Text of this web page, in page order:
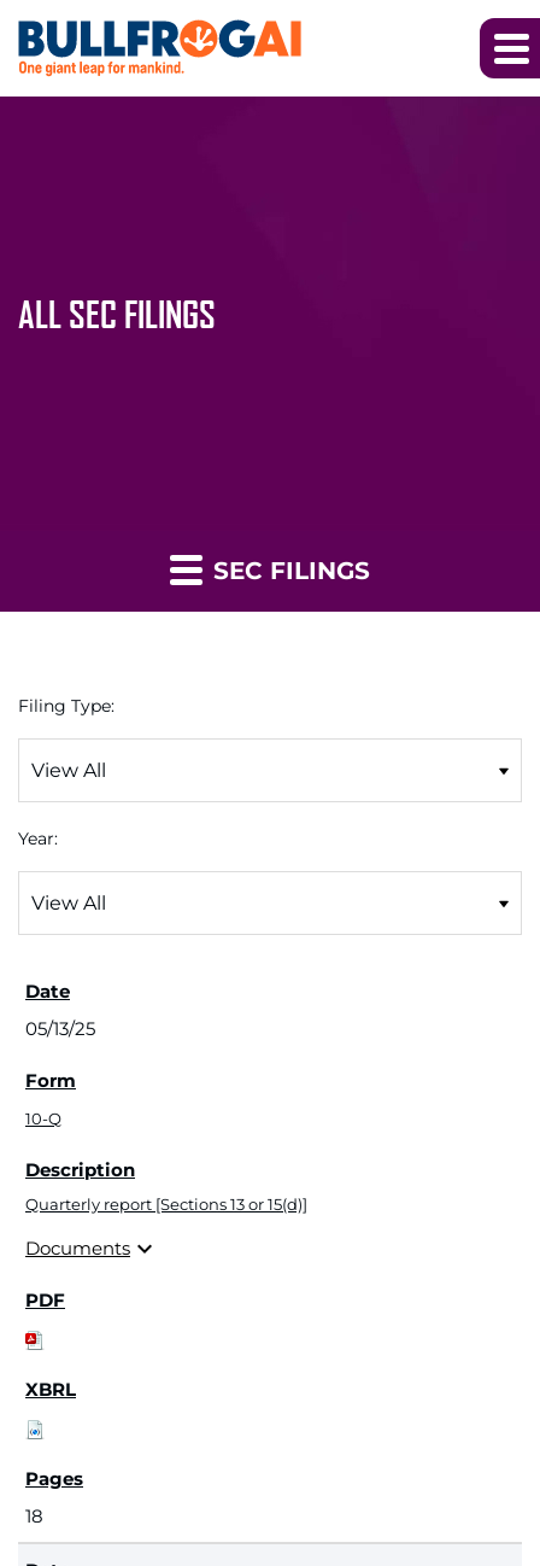
ALL SEC FILINGS
SEC FILINGS
Filing Type:
Year:
05/13/25
10-Q
Quarterly report [Sections 13 or 15(d)]
Documents expand_more
18